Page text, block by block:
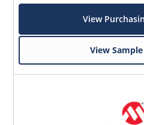
View
View